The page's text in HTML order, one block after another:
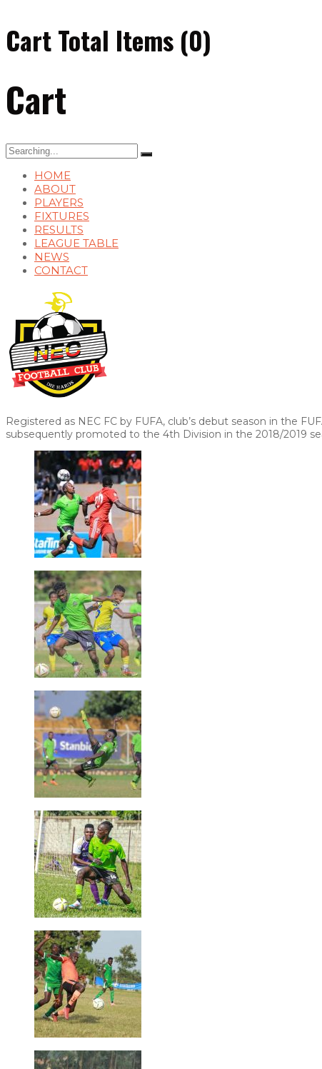
Cart Total Items (0)
Cart
Search
for:
HOME
ABOUT
PLAYERS
FIXTURES
RESULTS
LEAGUE TABLE
NEWS
CONTACT
Registered as NEC FC by FUFA, club’s debut season in the
subsequently promoted to the 4th Division in the 2018/2019